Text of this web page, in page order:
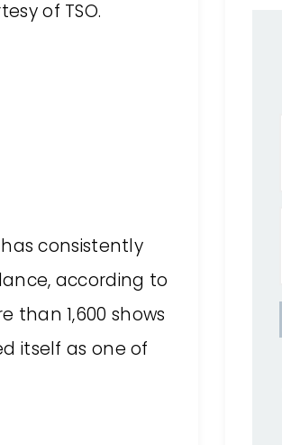
of TSO.
consistently
according to
than 1,600 shows
itself as one of